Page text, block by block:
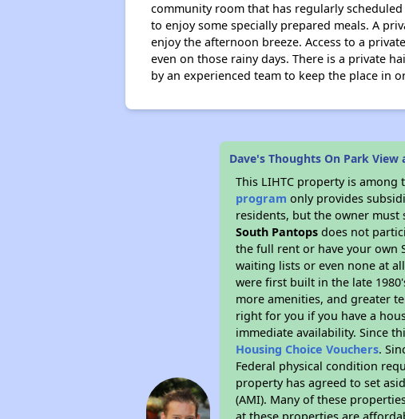
community room that has regularly
to enjoy some specially prepared meals. A
enjoy the afternoon breeze. Access to a
even on those rainy days. There is a private
by an experienced team to keep the place in
Dave's Thoughts On Park View
This LIHTC property is
program only provides
residents, but the owner
South Pantops does not
the full rent or have your own
waiting lists or even none at
were first built in the late
more amenities, and greater
right for you if you have a
immediate availability. Since
Housing Choice Vouchers.
Federal physical condition
property has agreed to set
(AMI). Many of these